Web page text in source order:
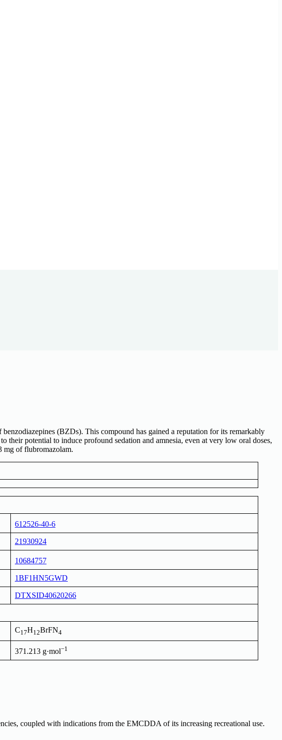
(BZDs). This compound has gained a reputation for its remarkably
their potential to induce profound sedation and amnesia, even at very low oral doses,
mg of flubromazolam.
612526-40-6
21930924
10684757
1BF1HN5GWD
DTXSID40620266
C17H12BrFN4
371.213 g·mol−1
coupled with indications from the EMCDDA of its increasing recreational use.